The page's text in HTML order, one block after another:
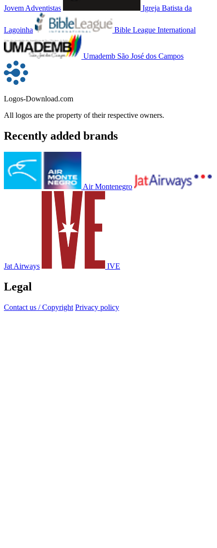
Jovem Adventistas Igreja Batista da
Lagoinha Bible League International
Umademb São José dos Campos
Logos-Download.com
All logos are the property of their respective owners.
Recently added brands
Air Montenegro
Jat Airways IVE
Legal
Contact us / Copyright Privacy policy